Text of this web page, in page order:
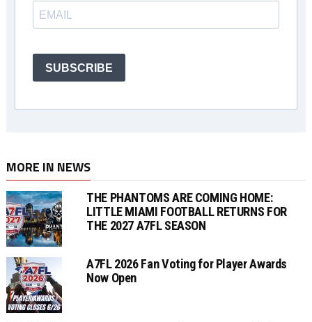
SUBSCRIBE
MORE IN NEWS
THE PHANTOMS ARE COMING HOME:
LITTLE MIAMI FOOTBALL RETURNS FOR
THE 2027 A7FL SEASON
A7FL 2026 Fan Voting for Player Awards
Now Open